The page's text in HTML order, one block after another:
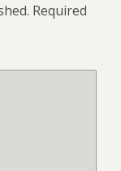
Required